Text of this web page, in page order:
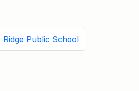
Ridge Public School